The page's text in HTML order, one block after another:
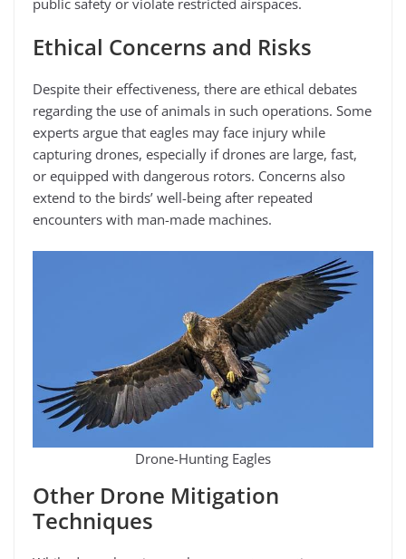
Ethical Concerns and Risks
Despite their effectiveness, there are ethical debates
regarding the use of animals in such operations. Some
experts argue that eagles may face injury while
capturing drones, especially if drones are large, fast,
or equipped with dangerous rotors. Concerns also
extend to the birds’ well-being after repeated
encounters with man-made machines.
Drone-Hunting Eagles
Other Drone Mitigation
Techniques